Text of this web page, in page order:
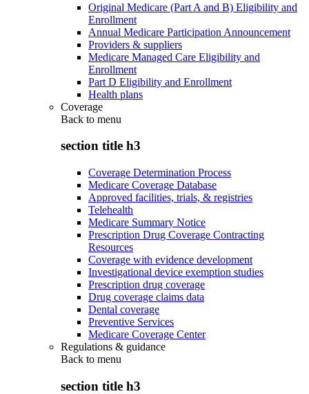
Original Medicare (Part A and B) Eligibility and
Enrollment
Annual Medicare Participation Announcement
Providers & suppliers
Medicare Managed Care Eligibility and
Enrollment
Part D Eligibility and Enrollment
Health plans
Coverage
Back to menu
section title h3
Coverage Determination Process
Medicare Coverage Database
Approved facilities, trials, & registries
Telehealth
Medicare Summary Notice
Prescription Drug Coverage Contracting
Resources
Coverage with evidence development
Investigational device exemption studies
Prescription drug coverage
Drug coverage claims data
Dental coverage
Preventive Services
Medicare Coverage Center
Regulations & guidance
Back to menu
section title h3